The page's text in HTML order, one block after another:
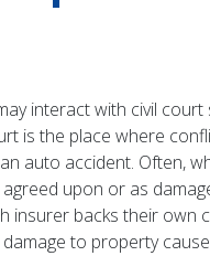
interact with civil court
is the place where
auto accident. Often,
upon or as
insurer backs their own
to property